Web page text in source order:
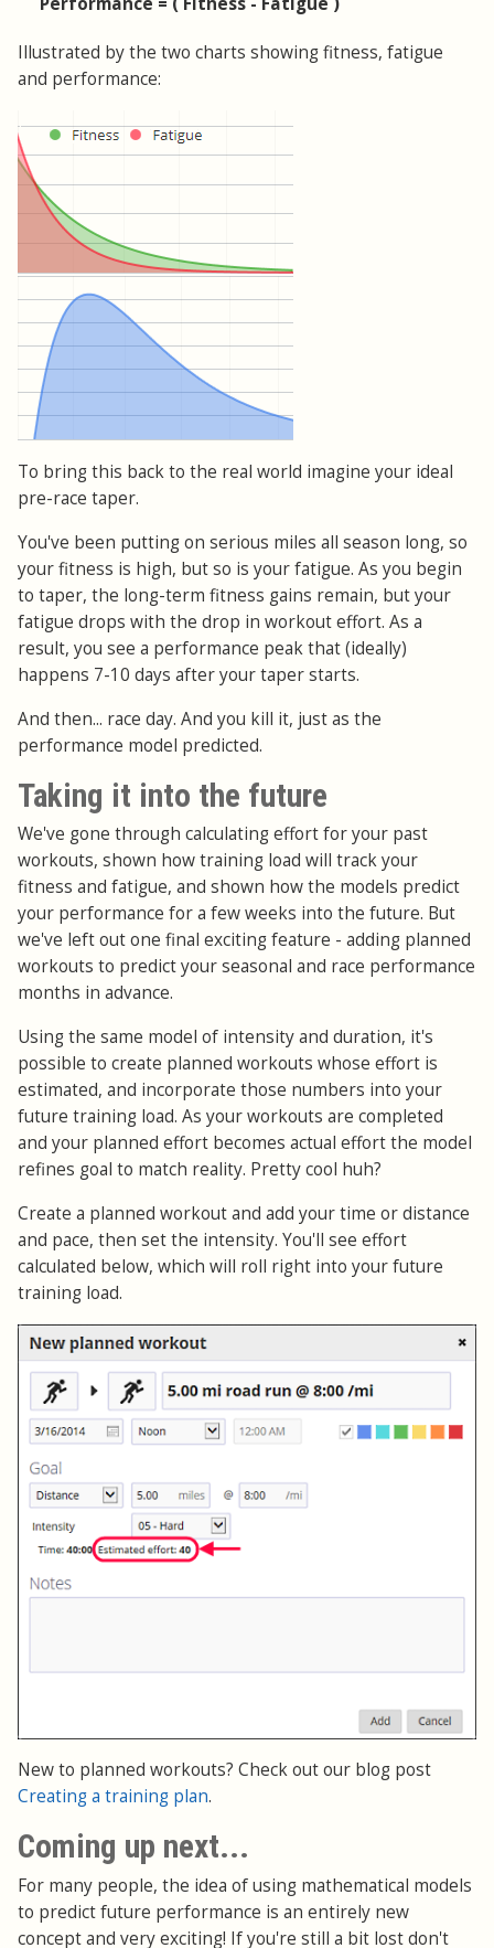
Illustrated by the two charts showing fitness, fatigue
and performance:
To bring this back to the real world imagine your ideal
pre-race taper.
You've been putting on serious miles all season long, so
your fitness is high, but so is your fatigue. As you begin
to taper, the long-term fitness gains remain, but your
fatigue drops with the drop in workout effort. As a
result, you see a performance peak that (ideally)
happens 7-10 days after your taper starts.
And then... race day. And you kill it, just as the
performance model predicted.
Taking it into the future
We've gone through calculating effort for your past
workouts, shown how training load will track your
fitness and fatigue, and shown how the models predict
your performance for a few weeks into the future. But
we've left out one final exciting feature - adding planned
workouts to predict your seasonal and race performance
months in advance.
Using the same model of intensity and duration, it's
possible to create planned workouts whose effort is
estimated, and incorporate those numbers into your
future training load. As your workouts are completed
and your planned effort becomes actual effort the model
refines goal to match reality. Pretty cool huh?
Create a planned workout and add your time or distance
and pace, then set the intensity. You'll see effort
calculated below, which will roll right into your future
training load.
New to planned workouts? Check out our blog post
Creating a training plan.
Coming up next...
For many people, the idea of using mathematical models
to predict future performance is an entirely new
concept and very exciting! If you're still a bit lost don't